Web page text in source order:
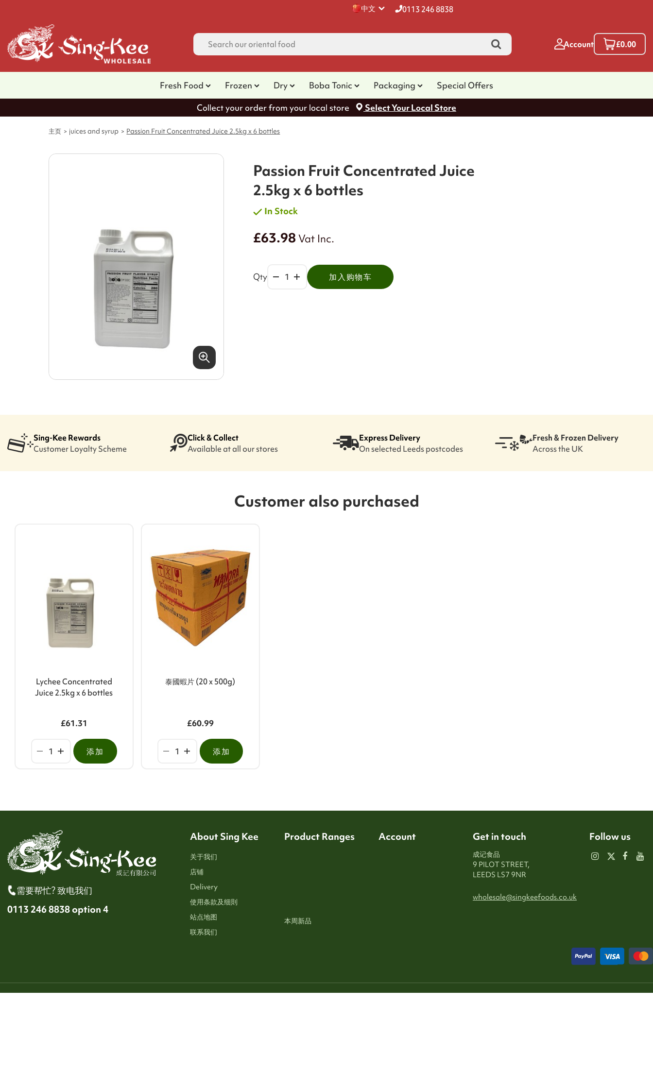
中文 0113 246 8838
Account £0.00
Fresh Food Frozen Dry Boba Tonic Packaging
Special Offers
Collect your order from your local store
Select Your Local Store
主页 juices and syrup Passion Fruit Concentrated Juice 2.5kg x 6 bottles
Passion Fruit Concentrated Juice
2.5kg x 6 bottles
In Stock
£63.98Vat Inc.
Qty 加入购物车
Sing-Kee Rewards
Customer Loyalty Scheme
Click & Collect
Available at all our stores
Express Delivery
On selected Leeds postcodes
Fresh & Frozen Delivery
Across the UK
Customer also purchased
Lychee Concentrated
Juice 2.5kg x 6 bottles
£61.31
添加
泰國蝦片 (20 x 500g)
£60.99
添加
需要帮忙? 致电我们
0113 246 8838 option 4
About Sing Kee
关于我们
店铺
Delivery
使用条款及细則
站点地图
联系我们
Product Ranges
本周新品
Account Get in touch
成记食品
9 PILOT STREET,
LEEDS LS7 9NR
wholesale@singkeefoods.co.uk
Follow us